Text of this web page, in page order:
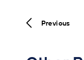
Previous